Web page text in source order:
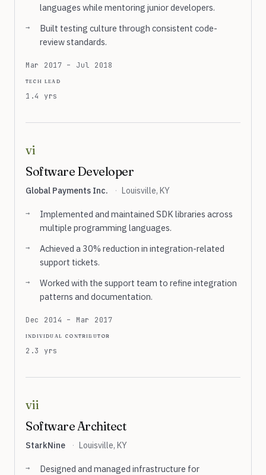
languages while mentoring junior developers.
Built testing culture through consistent code-
review standards.
Mar 2017 – Jul 2018
tech lead
1.4 yrs
vi
Software Developer
Global Payments Inc. · Louisville, KY
Implemented and maintained SDK libraries across
multiple programming languages.
Achieved a 30% reduction in integration-related
support tickets.
Worked with the support team to refine integration
patterns and documentation.
Dec 2014 – Mar 2017
individual contributor
2.3 yrs
vii
Software Architect
StarkNine · Louisville, KY
Designed and managed infrastructure for